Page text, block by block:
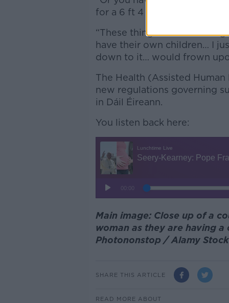
for a 6 ft 4 blue eyed, blonde
“These things don’t seem
have their own children… I
down to it… would frown
The Health (Assisted
new regulations governing
in Dáil Éireann.
You listen back here:
Main image: Close up of a
woman as they are having
Photononstop / Alamy
SHARE THIS ARTICLE
READ MORE ABOUT